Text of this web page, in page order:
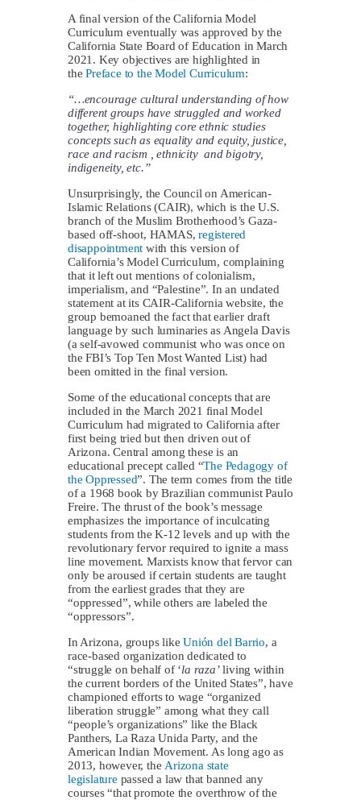
A final version of the California Model
Curriculum eventually was approved by the
California State Board of Education in March
2021. Key objectives are highlighted in
thePreface to the Model Curriculum:
“…encourage cultural understanding of how
different groups have struggled and worked
together, highlighting core ethnic studies
concepts such as equality and equity, justice,
race and racism , ethnicity and bigotry,
indigeneity, etc.”
Unsurprisingly, the Council on American-
Islamic Relations (CAIR), which is the U.S.
branch of the Muslim Brotherhood’s Gaza-
based off-shoot, HAMAS,registered
disappointment with this version of
California’s Model Curriculum, complaining
that it left out mentions of colonialism,
imperialism, and “Palestine”. In an undated
statement at its CAIR-California website, the
group bemoaned the fact that earlier draft
language by such luminaries as Angela Davis
(a self-avowed communist who was once on
the FBI’s Top Ten Most Wanted List) had
been omitted in the final version.
Some of the educational concepts that are
included in the March 2021 final Model
Curriculum had migrated to California after
first being tried but then driven out of
Arizona. Central among these is an
educational precept called “The Pedagogy of
the Oppressed”. The term comes from the title
of a 1968 book by Brazilian communist Paulo
Freire. The thrust of the book’s message
emphasizes the importance of inculcating
students from the K-12 levels and up with the
revolutionary fervor required to ignite a mass
line movement. Marxists know that fervor can
only be aroused if certain students are taught
from the earliest grades that they are
“oppressed”, while others are labeled the
“oppressors”.
In Arizona, groups likeUnión del Barrio, a
race-based organization dedicated to
“struggle on behalf of ‘la raza’living within
the current borders of the United States”, have
championed efforts to wage “organized
liberation struggle” among what they call
“people’s organizations” like the Black
Panthers, La Raza Unida Party, and the
American Indian Movement. As long ago as
2013, however, the Arizona state
legislature passed a law that banned any
courses “that promote the overthrow of the